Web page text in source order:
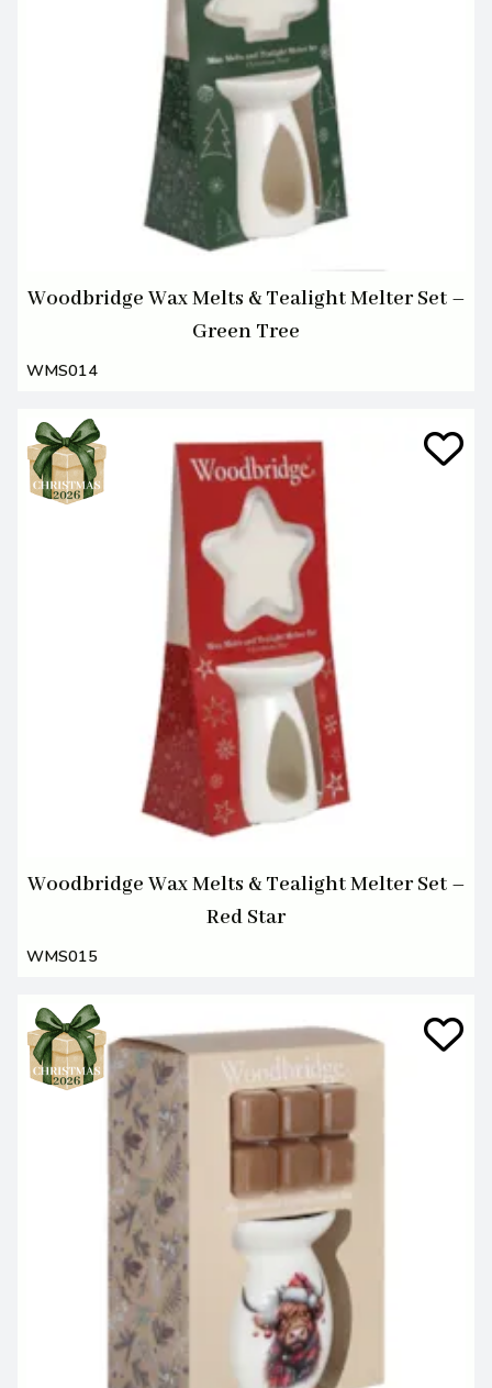
Woodbridge Wax Melts & Tealight Melter Set –
Green Tree
WMS014
Woodbridge Wax Melts & Tealight Melter Set –
Red Star
WMS015